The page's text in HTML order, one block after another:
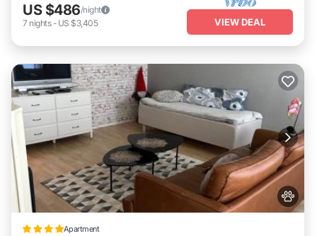
US $486/night
7 nights- US $3,405 VIEW DEAL
Apartment